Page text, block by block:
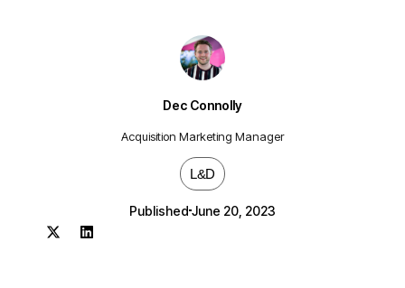
Dec Connolly
Acquisition Marketing Manager
L&D
Published June 20, 2023